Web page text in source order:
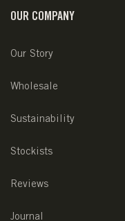
OUR COMPANY
Our Story
Wholesale
Sustainability
Stockists
Reviews
Journal